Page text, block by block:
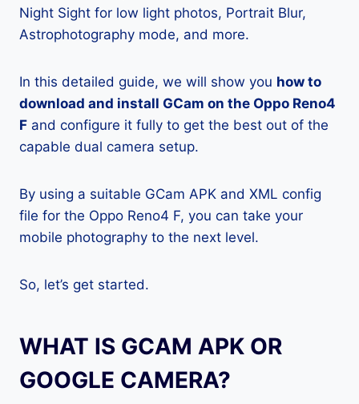
Night Sight for low light photos, Portrait Blur,
Astrophotography mode, and more.
In this detailed guide, we will show you how to
download and install GCam on the Oppo Reno4
F and configure it fully to get the best out of the
capable dual camera setup.
By using a suitable GCam APK and XML config
file for the Oppo Reno4 F, you can take your
mobile photography to the next level.
So, let’s get started.
WHAT IS GCAM APK OR
GOOGLE CAMERA?